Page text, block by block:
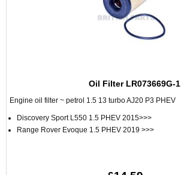
Oil Filter LR073669G-1
Engine oil filter ~ petrol 1.5 13 turbo AJ20 P3 PHEV
Discovery Sport L550 1.5 PHEV 2015>>>
Range Rover Evoque 1.5 PHEV 2019 >>>